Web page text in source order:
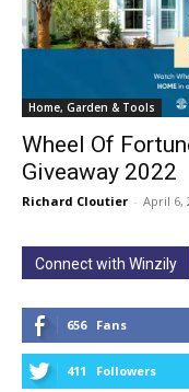
Home, Garden & Tools
Wheel Of
Giveaway 2022
Richard Cloutier - April 6,
Connect with Winzily
656 Fans
411 Followers